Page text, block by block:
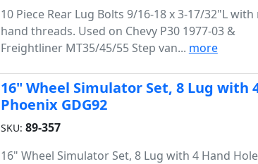
10 Piece Rear Lug Bolts 9/16-18 x 3-17/32"L
hand threads. Used on Chevy P30 1977-03 &
Freightliner MT35/45/55 Step van... more
16" Wheel Simulator Set, 8 Lug with
Phoenix GDG92
SKU: 89-357
16" Wheel Simulator Set, 8 Lug with 4 Hand